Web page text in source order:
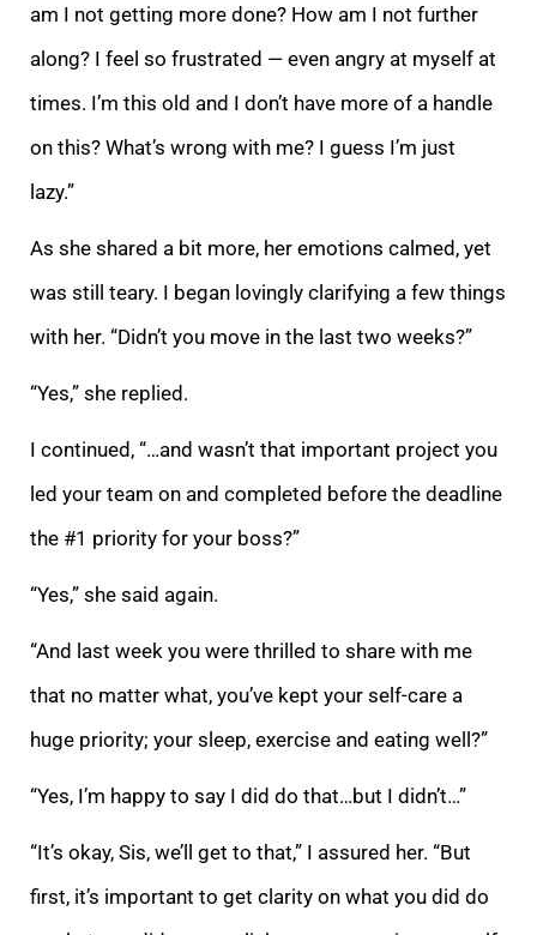
am I not getting more done? How am I not further
along? I feel so frustrated — even angry at myself at
times. I’m this old and I don’t have more of a handle
on this? What’s wrong with me? I guess I’m just
lazy.”
As she shared a bit more, her emotions calmed, yet
was still teary. I began lovingly clarifying a few things
with her. “Didn’t you move in the last two weeks?”
“Yes,” she replied.
I continued, “…and wasn’t that important project you
led your team on and completed before the deadline
the #1 priority for your boss?”
“Yes,” she said again.
“And last week you were thrilled to share with me
that no matter what, you’ve kept your self-care a
huge priority; your sleep, exercise and eating well?”
“Yes, I’m happy to say I did do that…but I didn’t…”
“It’s okay, Sis, we’ll get to that,” I assured her. “But
first, it’s important to get clarity on what you did do